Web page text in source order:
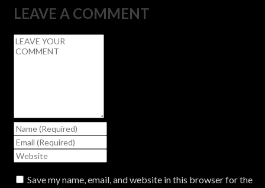
LEAVE A COMMENT
Save my name, email, and website in this browser for the